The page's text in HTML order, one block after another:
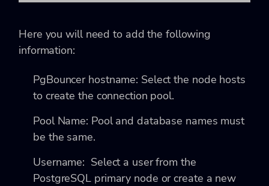
Here you will need to add the following
information:
PgBouncer hostname: Select the node hosts
to create the connection pool.
Pool Name: Pool and database names must
be the same.
Username: Select a user from the
PostgreSQL primary node or create a new